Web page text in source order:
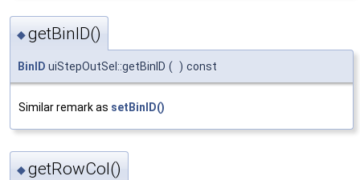
◆getBinID()
BinID uiStepOutSel::getBinID ( ) const
Similar remark as setBinID()
◆getRowCol()